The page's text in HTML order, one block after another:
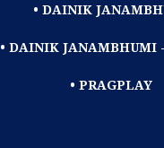
• DAINIK
• DAINIK JANAMBHUMI
• PRAGPLAY